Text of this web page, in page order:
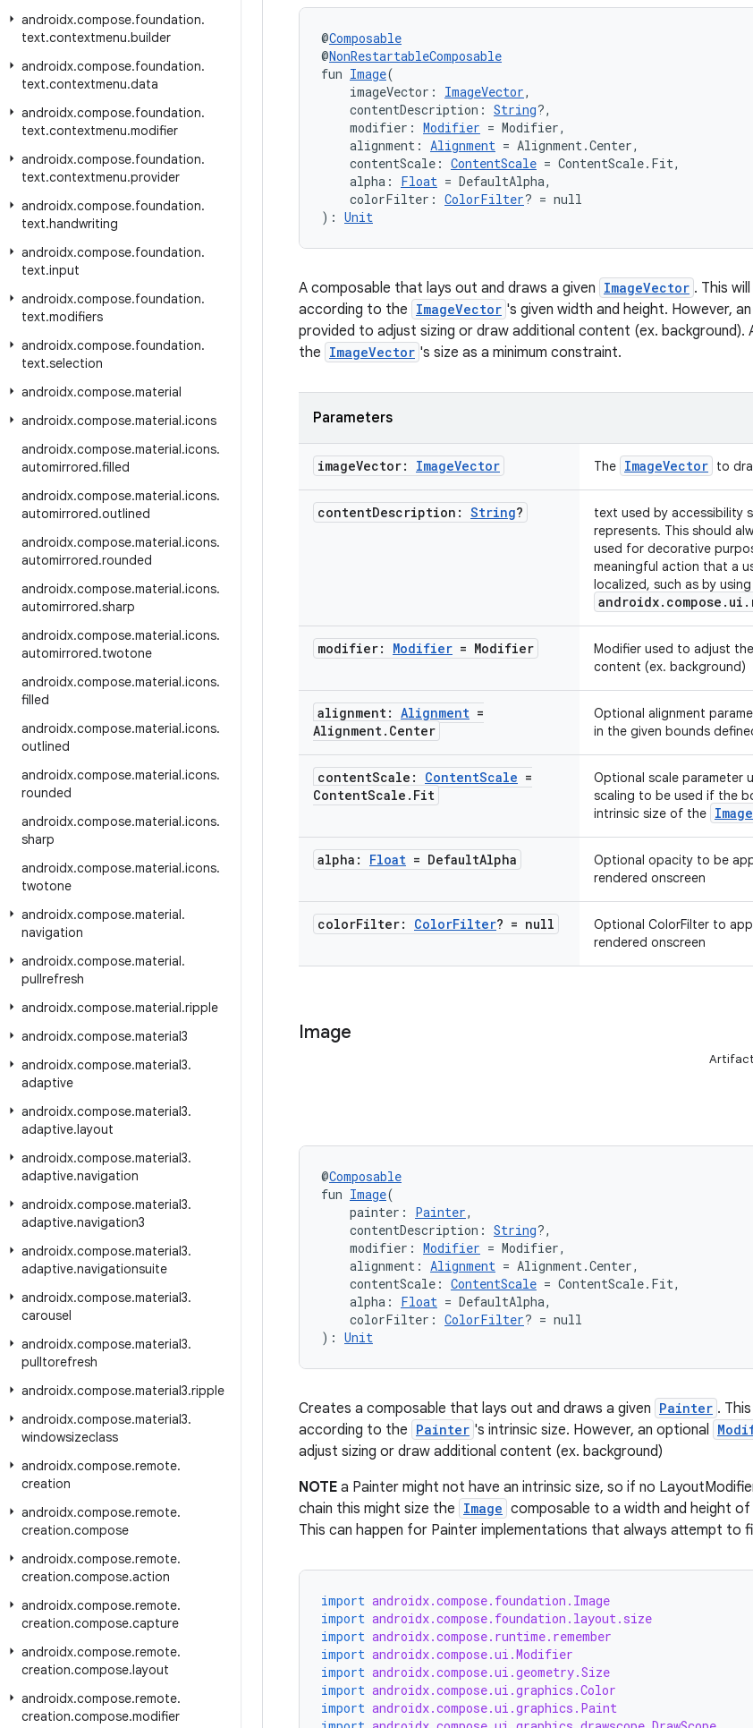
androidx.compose.foundation.
text.contextmenu.builder
androidx.compose.foundation.
text.contextmenu.data
androidx.compose.foundation.
text.contextmenu.modifier
androidx.compose.foundation.
text.contextmenu.provider
androidx.compose.foundation.
text.handwriting
androidx.compose.foundation.
text.input
androidx.compose.foundation.
text.modifiers
androidx.compose.foundation.
text.selection
androidx.compose.material
androidx.compose.material.icons
androidx.compose.material.icons.
automirrored.filled
androidx.compose.material.icons.
automirrored.outlined
androidx.compose.material.icons.
automirrored.rounded
androidx.compose.material.icons.
automirrored.sharp
androidx.compose.material.icons.
automirrored.twotone
androidx.compose.material.icons.
filled
androidx.compose.material.icons.
outlined
androidx.compose.material.icons.
rounded
androidx.compose.material.icons.
sharp
androidx.compose.material.icons.
twotone
androidx.compose.material.
navigation
androidx.compose.material.
pullrefresh
androidx.compose.material.ripple
androidx.compose.material3
androidx.compose.material3.
adaptive
androidx.compose.material3.
adaptive.layout
androidx.compose.material3.
adaptive.navigation
androidx.compose.material3.
adaptive.navigation3
androidx.compose.material3.
adaptive.navigationsuite
androidx.compose.material3.
carousel
androidx.compose.material3.
pulltorefresh
androidx.compose.material3.ripple
androidx.compose.material3.
windowsizeclass
androidx.compose.remote.
creation
androidx.compose.remote.
creation.compose
androidx.compose.remote.
creation.compose.action
androidx.compose.remote.
creation.compose.capture
androidx.compose.remote.
creation.compose.layout
androidx.compose.remote.
creation.compose.modifier
@Composable
@NonRestartableComposable
fun Image(
imageVector: ImageVector,
contentDescription: String?,
modifier: Modifier = Modifier,
alignment: Alignment = Alignment.Center,
contentScale: ContentScale = ContentScale.Fit,
alpha: Float = DefaultAlpha,
colorFilter: ColorFilter? = null
): Unit
A composable that lays out and draws a given ImageVector . This
according to the ImageVector 's given width and height. However,
provided to adjust sizing or draw additional content (ex. background).
the ImageVector 's size as a minimum constraint.
Parameters
imageVector: ImageVector The ImageVector to
contentDescription: String?
text used by accessibility
represents. This should
used for decorative
meaningful action that a
localized, such as by using
modifier: Modifier = Modifier
Modifier used to adjust
content (ex. background)
alignment: Alignment =
Alignment. Center
Optional alignment
in the given bounds
contentScale: ContentScale =
ContentScale . Fit
Optional scale parameter
scaling to be used if the
intrinsic size of the
alpha: Float = DefaultAlpha Optional opacity to be
rendered onscreen
colorFilter: ColorFilter? = null Optional ColorFilter to
rendered onscreen
Image
@Composable
fun Image(
painter: Painter,
contentDescription: String?,
modifier: Modifier = Modifier,
alignment: Alignment = Alignment.Center,
contentScale: ContentScale = ContentScale.Fit,
alpha: Float = DefaultAlpha,
colorFilter: ColorFilter? = null
): Unit
Creates a composable that lays out and draws a given Painter .
according to the Painter 's intrinsic size. However, an optional
adjust sizing or draw additional content (ex. background)
NOTE a Painter might not have an intrinsic size, so if no
chain this might size the Image composable to a width and height
This can happen for Painter implementations that always attempt to
import androidx.compose.foundation.Image
import androidx.compose.foundation.layout.size
import androidx.compose.runtime.remember
import androidx.compose.ui.Modifier
import androidx.compose.ui.geometry.Size
import androidx.compose.ui.graphics.Color
import androidx.compose.ui.graphics.Paint